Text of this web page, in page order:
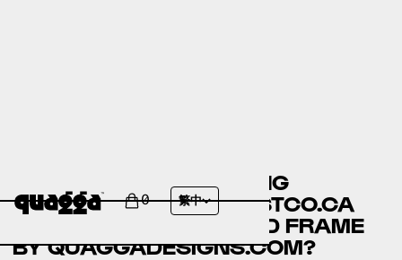
0 繁中
ANGELINA MODERN KING
PLATFORM BED BY COSTCO.CA
VS THE TIC-TAC-TOE BED FRAME
BY QUAGGADESIGNS.COM?